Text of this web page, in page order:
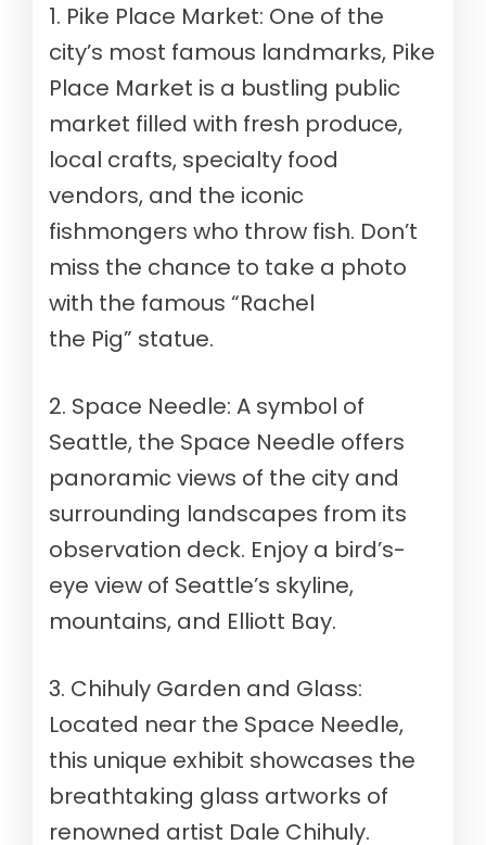
1. Pike Place Market: One of the
city’s most famous landmarks, Pike
Place Market is a bustling public
market filled with fresh produce,
local crafts, specialty food
vendors, and the iconic
fishmongers who throw fish. Don’t
miss the chance to take a photo
with the famous “Rachel
the Pig” statue.
2. Space Needle: A symbol of
Seattle, the Space Needle offers
panoramic views of the city and
surrounding landscapes from its
observation deck. Enjoy a bird’s-
eye view of Seattle’s skyline,
mountains, and Elliott Bay.
3. Chihuly Garden and Glass:
Located near the Space Needle,
this unique exhibit showcases the
breathtaking glass artworks of
renowned artist Dale Chihuly.